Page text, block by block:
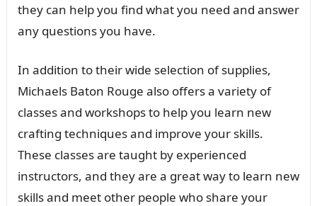
they can help you find what you need and answer
any questions you have.
In addition to their wide selection of supplies,
Michaels Baton Rouge also offers a variety of
classes and workshops to help you learn new
crafting techniques and improve your skills.
These classes are taught by experienced
instructors, and they are a great way to learn new
skills and meet other people who share your